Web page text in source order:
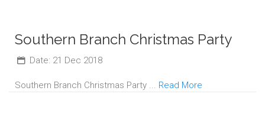
Southern Branch Christmas Party
Date: 21 Dec 2018
Southern Branch Christmas Party ... Read More